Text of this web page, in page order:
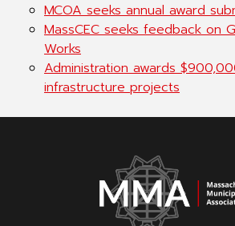
MCOA seeks annual award
MassCEC seeks feedback on
Works
Administration awards
infrastructure projects